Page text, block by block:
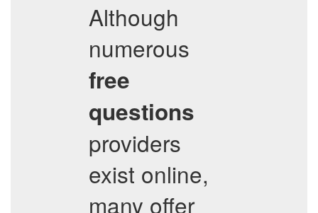
Although
numerous
free
questions
providers
exist online,
many offer